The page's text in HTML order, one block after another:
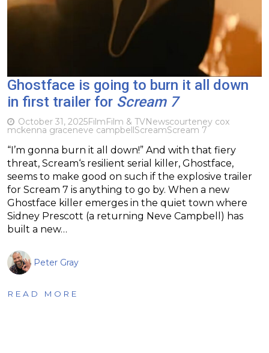
Ghostface is going to burn it all down
in first trailer for Scream 7
October 31, 2025FilmFilm & TVNewscourteney cox
mckenna graceneve campbellScreamScream 7
“I’m gonna burn it all down!” And with that fiery
threat, Scream‘s resilient serial killer, Ghostface,
seems to make good on such if the explosive trailer
for Scream 7 is anything to go by. When a new
Ghostface killer emerges in the quiet town where
Sidney Prescott (a returning Neve Campbell) has
built a new…
Peter Gray
READ MORE